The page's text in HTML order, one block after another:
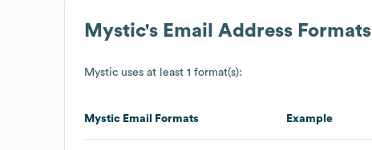
Mystic's Email Address Formats
Mystic uses at least 1 format(s):
Mystic Email Formats Example